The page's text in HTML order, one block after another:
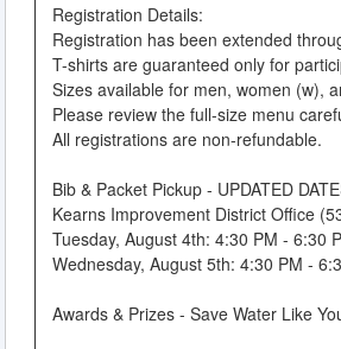
Registration Details:
Registration has been extended
T-shirts are guaranteed only for
Sizes available for men, women (w),
Please review the full-size menu
All registrations are non-refundable.
Bib & Packet Pickup - UPDATED
Kearns Improvement District Office
Tuesday, August 4th: 4:30 PM - 6:30
Wednesday, August 5th: 4:30 PM -
Awards & Prizes - Save Water Like